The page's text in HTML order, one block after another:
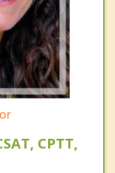
CPTT,